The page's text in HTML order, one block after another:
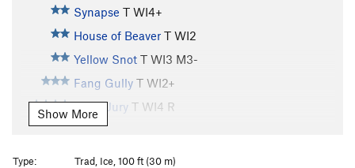
Synapse T WI4+
House of Beaver T WI2
Yellow Snot T WI3 M3-
Fang Gully T WI2+
Hung Jury T WI4 R
Whitewater
Horsetail Falls
T WI3
Show More
Type:
Trad, Ice, 100 ft (30 m)